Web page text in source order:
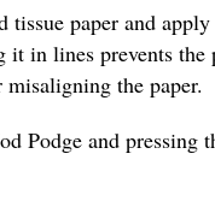
tissue paper and
in lines prevents
the paper.
Podge and pressing